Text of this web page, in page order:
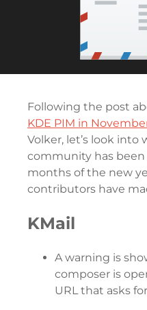
Following the post
KDE PIM in
Volker, let’s look into
community has
months of the new
contributors have
KMail
A warning is
composer is
URL that asks